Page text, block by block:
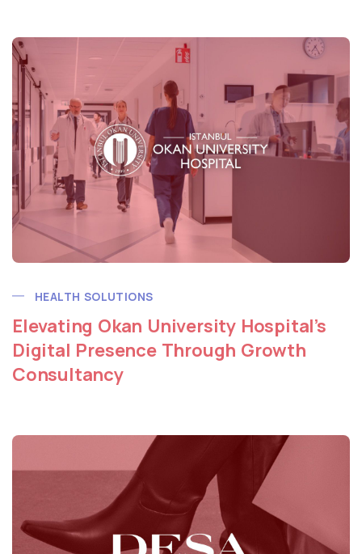
HEALTH SOLUTIONS
Elevating Okan University Hospital’s
Digital Presence Through Growth
Consultancy